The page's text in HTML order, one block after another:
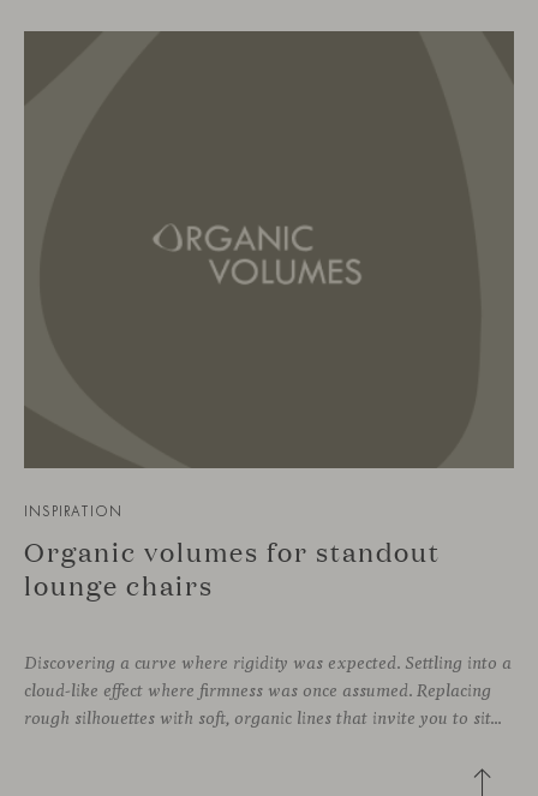
INSPIRATION
Organic volumes for standout
lounge chairs
Discovering a curve where rigidity was expected. Settling into a
cloud-like effect where firmness was once assumed. Replacing
rough silhouettes with soft, organic lines that invite you to sit—whether in private corners or shared spaces. These are statement pieces that not only serve a purpose, but add a touch of design—sometimes even color—to a wide